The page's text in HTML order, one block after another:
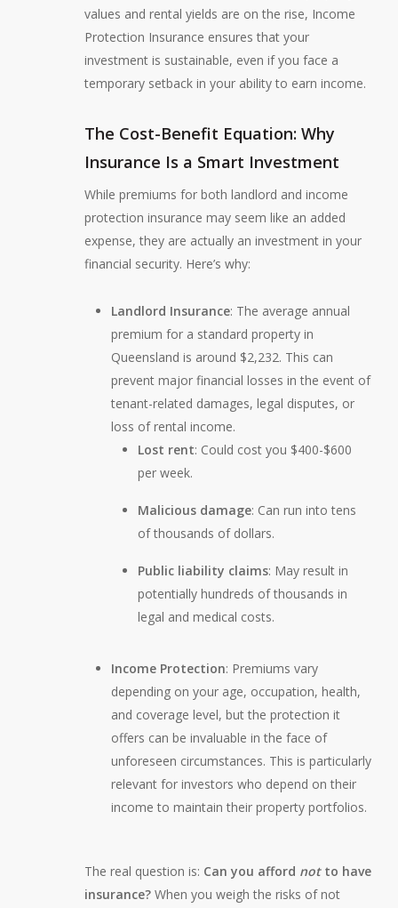
values and rental yields are on the rise, Income
Protection Insurance ensures that your
investment is sustainable, even if you face a
temporary setback in your ability to earn income.
The Cost-Benefit Equation: Why
Insurance Is a Smart Investment
While premiums for both landlord and income
protection insurance may seem like an added
expense, they are actually an investment in your
financial security. Here’s why:
Landlord Insurance: The average annual
premium for a standard property in
Queensland is around $2,232. This can
prevent major financial losses in the event of
tenant-related damages, legal disputes, or
loss of rental income.
Lost rent: Could cost you $400-$600
per week.
Malicious damage: Can run into tens
of thousands of dollars.
Public liability claims: May result in
potentially hundreds of thousands in
legal and medical costs.
Income Protection: Premiums vary
depending on your age, occupation, health,
and coverage level, but the protection it
offers can be invaluable in the face of
unforeseen circumstances. This is particularly
relevant for investors who depend on their
income to maintain their property portfolios.
The real question is: Can you afford notto have
insurance? When you weigh the risks of not